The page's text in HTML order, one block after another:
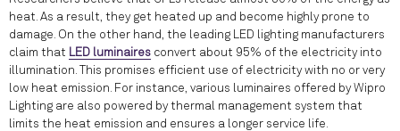
heat. As a result, they get heated up and become highly prone to
damage. On the other hand, the leading LED lighting manufacturers
claim that LED luminaires convert about 95% of the electricity into
illumination. This promises efficient use of electricity with no or very
low heat emission. For instance, various luminaires offered by Wipro
Lighting are also powered by thermal management system that
limits the heat emission and ensures a longer service life.